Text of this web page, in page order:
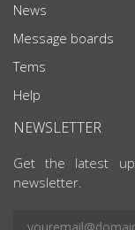
News
Message boards
Tems
Help
NEWSLETTER
Get the latest
newsletter.